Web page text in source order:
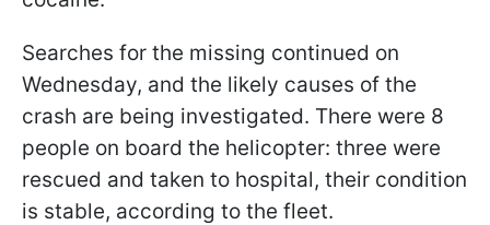
Searches for the missing continued on
Wednesday, and the likely causes of the
crash are being investigated. There were 8
people on board the helicopter: three were
rescued and taken to hospital, their condition
is stable, according to the fleet.